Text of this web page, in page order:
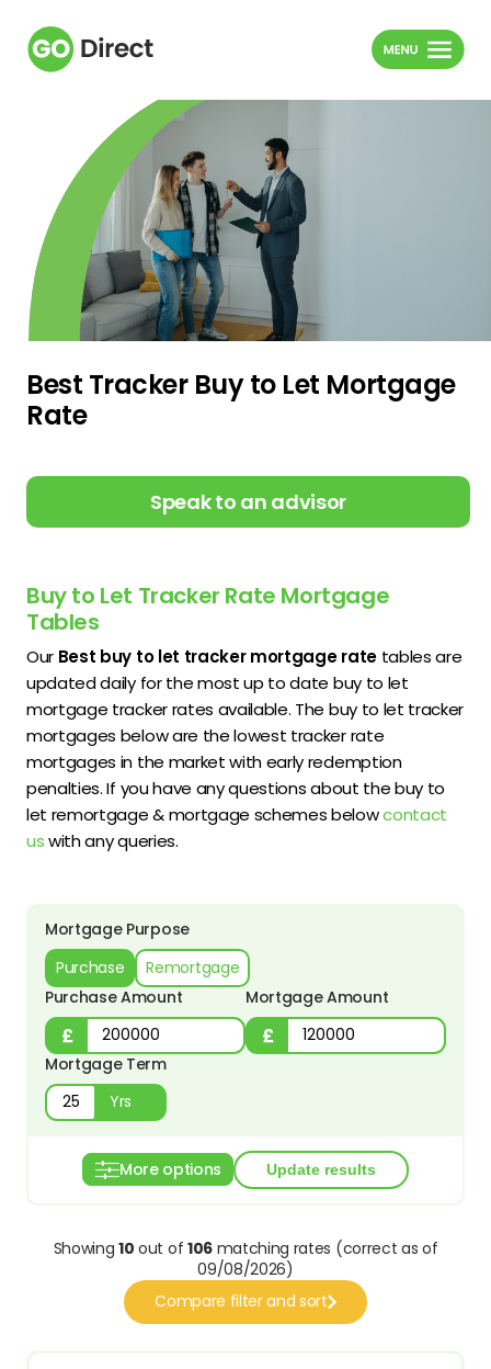
Best Tracker Buy to Let Mortgage
Rate
Speak to an advisor
Buy to Let Tracker Rate Mortgage
Tables
Our Best buy to let tracker mortgage rate tables are
updated daily for the most up to date buy to let
mortgage tracker rates available. The buy to let tracker
mortgages below are the lowest tracker rate
mortgages in the market with early redemption
penalties. If you have any questions about the buy to
let remortgage & mortgage schemes belowcontact
uswith any queries.
Mortgage Purpose
Purchase
Remortgage
Purchase Amount
Mortgage Amount
Mortgage Term
Yrs
More options
Showing10 out of 106matching rates (correct as of
09/08/2026)
Compare filter and sort